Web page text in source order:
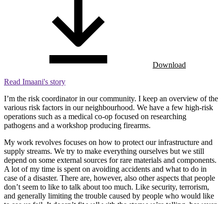
Download
Read Imaani's story
I’m the risk coordinator in our community. I keep an overview of the
various risk factors in our neighbourhood. We have a few high-risk
operations such as a medical co-op focused on researching
pathogens and a workshop producing firearms.
My work revolves focuses on how to protect our infrastructure and
supply streams. We try to make everything ourselves but we still
depend on some external sources for rare materials and components.
A lot of my time is spent on avoiding accidents and what to do in
case of a disaster. There are, however, also other aspects that people
don’t seem to like to talk about too much. Like security, terrorism,
and generally limiting the trouble caused by people who would like